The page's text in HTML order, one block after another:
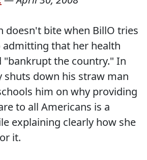
doesn't bite when BillO tries
that her health
"bankrupt the country." In
shuts down his straw man
him on why providing
to all Americans is a
explaining clearly how she
it.